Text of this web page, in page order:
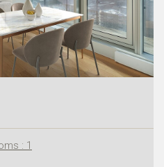
: 1